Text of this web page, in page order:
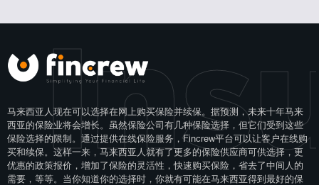
马来西亚人现在可以选择在网上购买保险并续保。据预测，未来十年马来
西亚的保险业将会增长。虽然保险公司有几种保险选择，但它们受到这些
保险选择的限制。通过提供在线保险服务，Fincrew平台可以让客户在线购
买和续保。这样一来，马来西亚人就有了更多的保险供应商可供选择，更
优惠的政策报价，增加了保险的灵活性，快速购买保险，省去了中间人的
需要，等等。当你知道你的选择时，你就有可能在马来西亚得到最好的保